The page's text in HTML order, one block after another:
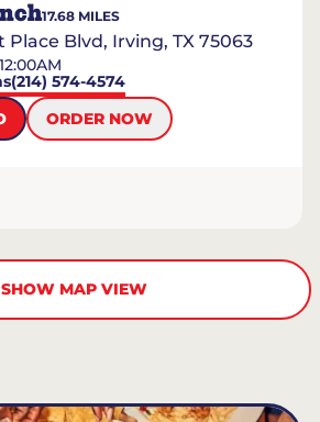
17.68 MILES
Place Blvd, Irving, TX 75063
(214) 574-4574
ORDER NOW
SHOW MAP VIEW